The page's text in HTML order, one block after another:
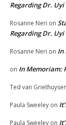
Regarding Dr. Uyi
Rosanne Neri on
Regarding Dr. Uyi
Rosanne Neri on In
on In Memoriam:
Ted van Griethuysen
Paula Sweeley on
Paula Sweeley on